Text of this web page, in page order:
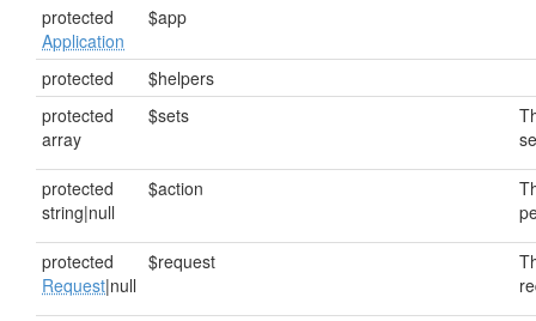
protected
Application
$app
protected
$helpers
protected
array
$sets
protected
string|null
$action
protected
Request|null
$request